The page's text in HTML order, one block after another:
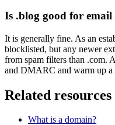
Is .blog good for
It is generally fine. As an
blocklisted, but any newer
from spam filters than .com.
and DMARC and warm up a
Related resources
What is a domain?